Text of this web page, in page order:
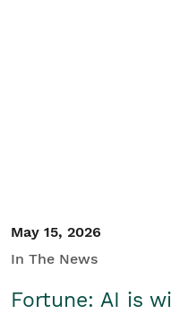
May 15, 2026
In The News
Fortune: AI is